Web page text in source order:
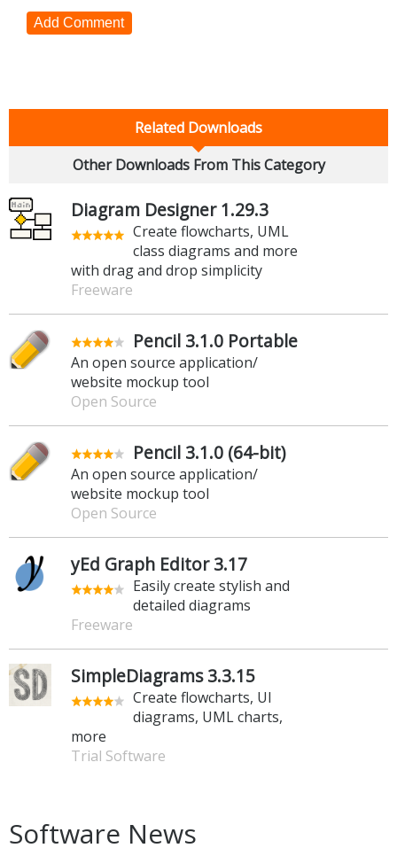
Add Comment
Related Downloads
Other Downloads From This Category
Diagram Designer 1.29.3
Create flowcharts, UML
class diagrams and more
with drag and drop simplicity
Freeware
Pencil 3.1.0 Portable
An open source application/
website mockup tool
Open Source
Pencil 3.1.0 (64-bit)
An open source application/
website mockup tool
Open Source
yEd Graph Editor 3.17
Easily create stylish and
detailed diagrams
Freeware
SimpleDiagrams 3.3.15
Create flowcharts, UI
diagrams, UML charts,
more
Trial Software
Software News